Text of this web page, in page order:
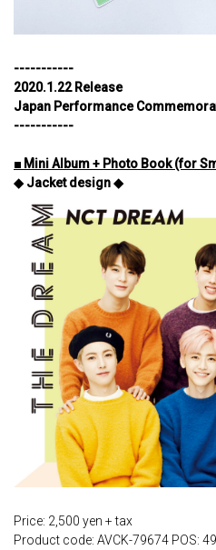
-----------
2020.1.22 Release
Japan Performance
-----------
■ Mini Album + Photo Book (for
◆ Jacket design ◆
Price: 2,500 yen + tax
Product code: AVCK-79674 POS: